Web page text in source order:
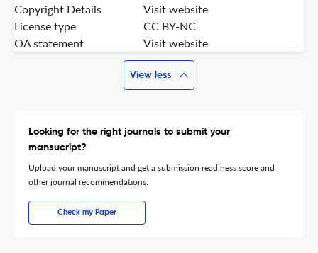
Copyright Details
Visit website
License type
CC BY-NC
OA statement
Visit website
View less
Looking for the right journals to submit your
mansucript?
Upload your manuscript and get a submission readiness score and
other journal recommendations.
Check my Paper